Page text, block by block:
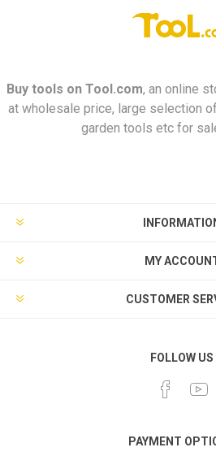
Buy tools on Tool.com, an online
at wholesale price, large selection
garden tools etc for
MY
CUSTOMER
FOLLOW US
PAYMENT